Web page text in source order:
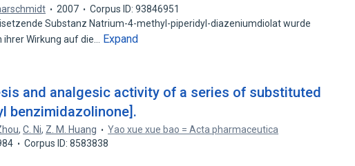
2007
Corpus ID: 93846951
Substanz Natrium-4-methyl-piperidyl-diazeniumdiolat wurde
ihrer Wirkung auf die…
Expand
and analgesic activity of a series of substituted
benzimidazolinone].
,C. Ni, Z. M. Huang
Yao xue xue bao = Acta pharmaceutica
Corpus ID: 8583838